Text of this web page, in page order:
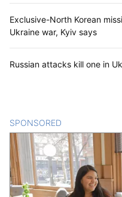
Exclusive-North Korean
Ukraine war, Kyiv says
Russian attacks kill one in
SPONSORED